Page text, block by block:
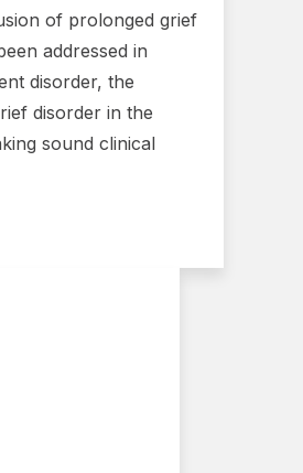
of prolonged grief
addressed in
disorder, the
disorder in the
sound clinical